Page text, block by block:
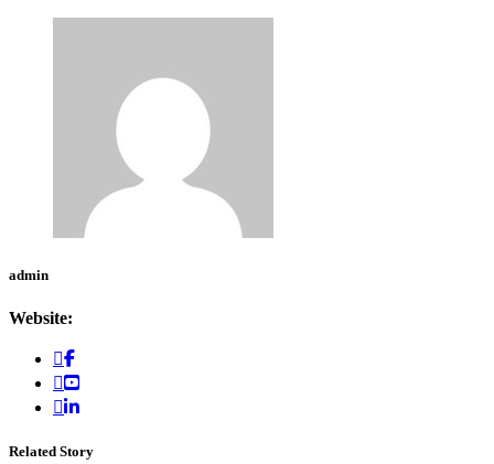
admin
Website:
Related Story